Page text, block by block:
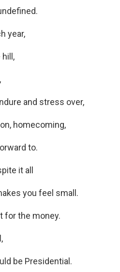
year,
and stress over,
homecoming,
to.
it all
you feel small.
for the money.
be Presidential.